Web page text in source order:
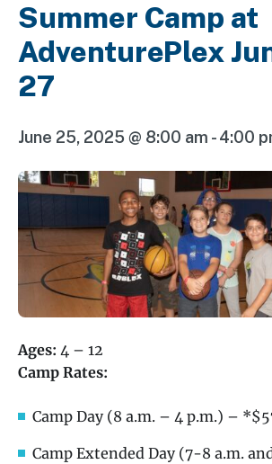
Summer Camp at
AdventurePlex
27
June 25, 2025 @ 8:00 am -4:00
Ages: 4 – 12
Camp Rates:
Camp Day (8 a.m. – 4 p.m.) –
Camp Extended Day (7-8 a.m.